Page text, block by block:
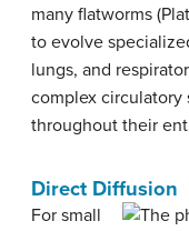
many flatworms
to evolve
lungs, and
complex circulatory
throughout their
Direct Diffusion
For small